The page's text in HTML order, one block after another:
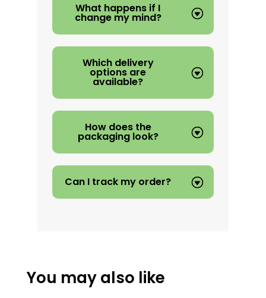
What happens if I
change my mind?
Which delivery
options are
available?
How does the
packaging look?
Can I track my order?
You may also like